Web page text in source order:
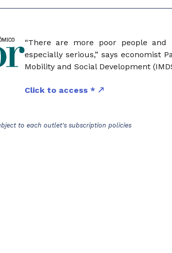
“There are more poor people
especially serious,” says economist
Mobility and Social Development
Click to access *
to each outlet's subscription policies